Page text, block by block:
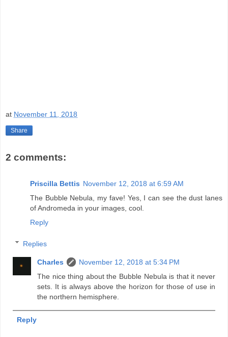
at November 11, 2018
Share
2 comments:
Priscilla Bettis November 12, 2018 at 6:59 AM
The Bubble Nebula, my fave! Yes, I can see the dust lanes
of Andromeda in your images, cool.
Reply
Replies
Charles
November 12, 2018 at 5:34 PM
The nice thing about the Bubble Nebula is that it never
sets. It is always above the horizon for those of use in
the northern hemisphere.
Reply